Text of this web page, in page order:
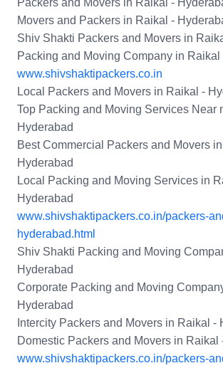
Packers and Movers in Raikal -
Movers and Packers in Raikal -
Shiv Shakti Packers and Movers in
Packing and Moving Company in Raikal
www.shivshaktipackers.co.in
Local Packers and Movers in Raikal -
Top Packing and Moving Services Near
Hyderabad
Best Commercial Packers and Movers
Hyderabad
Local Packing and Moving Services in
Hyderabad
www.shivshaktipackers.co.in/packers-
hyderabad.html
Shiv Shakti Packing and Moving
Hyderabad
Corporate Packing and Moving
Hyderabad
Intercity Packers and Movers in Raikal -
Domestic Packers and Movers in Raikal
www.shivshaktipackers.co.in/packers-